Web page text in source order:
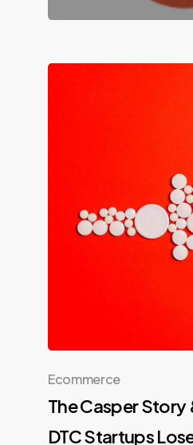
Ecommerce
The Casper Story
DTC Startups